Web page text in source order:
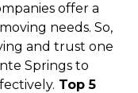
offer a
needs. So,
and trust one
Springs to
Top 5